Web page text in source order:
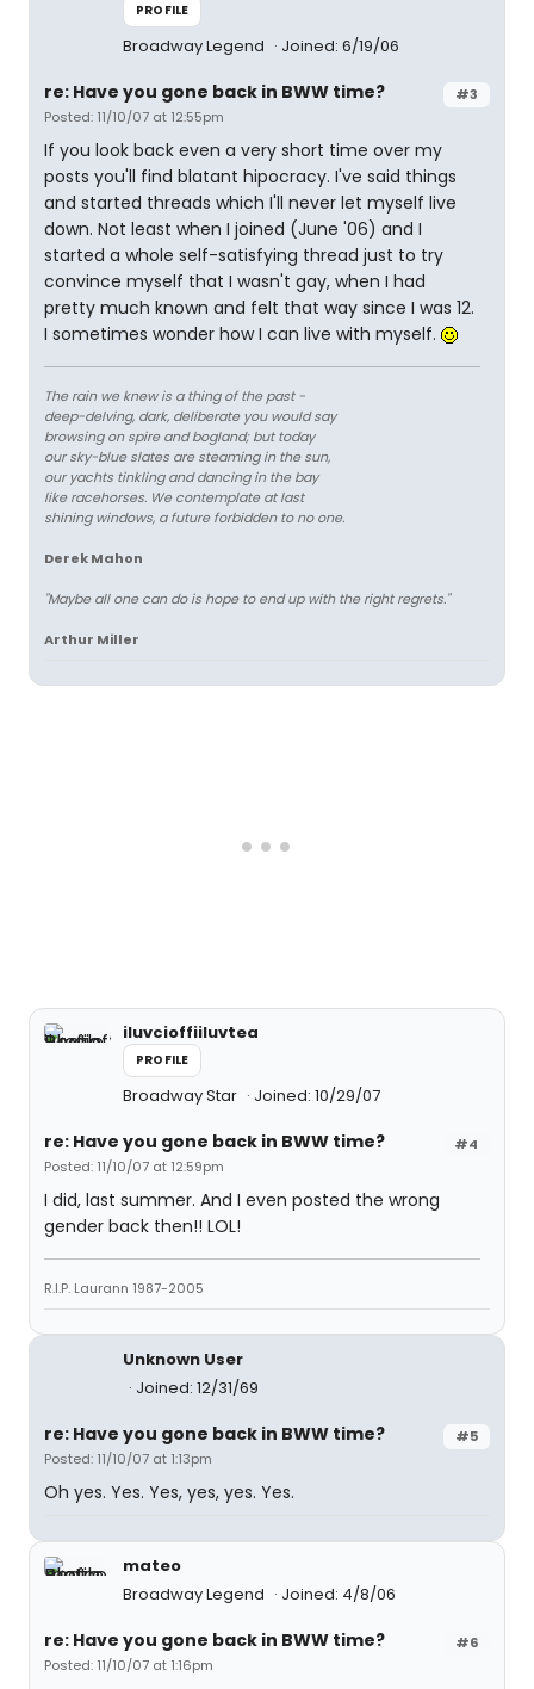
PROFILE
Broadway Legend Joined: 6/19/06
#3
re: Have you gone back in BWW time?
Posted: 11/10/07 at 12:55pm
If you look back even a very short time over my
posts you'll find blatant hipocracy. I've said things
and started threads which I'll never let myself live
down. Not least when I joined (June '06) and I
started a whole self-satisfying thread just to try
convince myself that I wasn't gay, when I had
pretty much known and felt that way since I was 12.
I sometimes wonder how I can live with myself.
The rain we knew is a thing of the past -
deep-delving, dark, deliberate you would say
browsing on spire and bogland; but today
our sky-blue slates are steaming in the sun,
our yachts tinkling and dancing in the bay
like racehorses. We contemplate at last
shining windows, a future forbidden to no one.
Derek Mahon
"Maybe all one can do is hope to end up with the right regrets."
Arthur Miller
iluvcioffiiluvtea
PROFILE
Broadway Star Joined: 10/29/07
#4
re: Have you gone back in BWW time?
Posted: 11/10/07 at 12:59pm
I did, last summer. And I even posted the wrong
gender back then!! LOL!
R.I.P. Laurann 1987-2005
Unknown User
Joined: 12/31/69
#5
re: Have you gone back in BWW time?
Posted: 11/10/07 at 1:13pm
Oh yes. Yes. Yes, yes, yes. Yes.
mateo
Broadway Legend
Joined: 4/8/06
#6
re: Have you gone back in BWW time?
Posted: 11/10/07 at 1:16pm